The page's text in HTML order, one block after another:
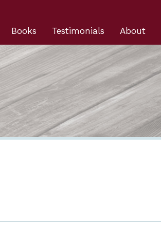
About
Testimonials
Books